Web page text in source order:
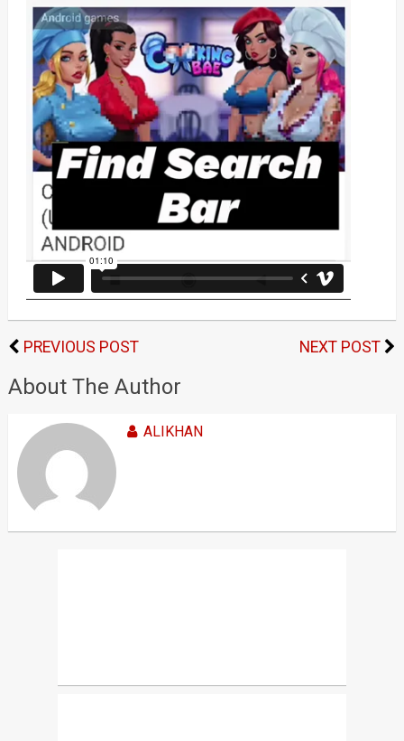
PREVIOUS POST NEXT POST
About The Author
ALIKHAN